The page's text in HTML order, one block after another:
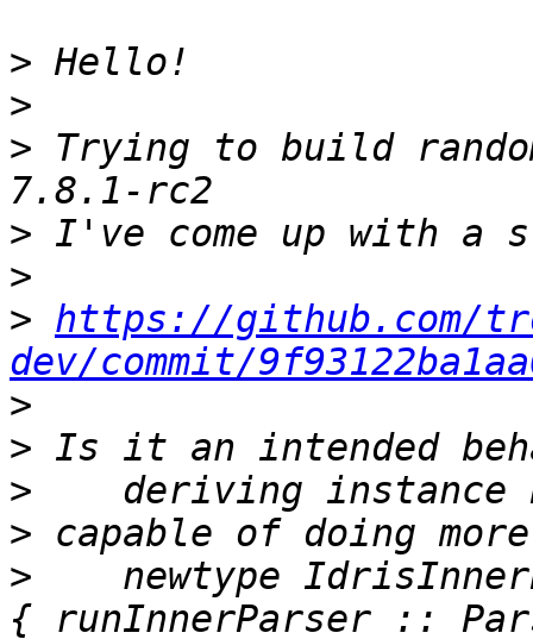
>
>
> Trying to build
>
>
> https://github.com/
dev/commit/
>
>
>
>
>
newtype